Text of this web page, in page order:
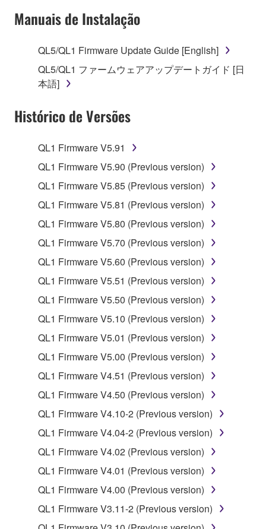
by any method whatsoever.
lease, or distribute the SOFTWARE in whole or
in part, or create derivative works of the
SOFTWARE.
SOFTWARE from one computer to another or
computers.
You may not use the SOFTWARE to distribute
of the SOFTWARE without permission by
Yamaha Corporation.
You may not use the SOFTWARE in any
manner that might infringe third party
to other third party proprietary rights, unless
you have permission from the rightful owner of
the material or you are otherwise legally
Copyrighted data, including but not limited to MIDI
SOFTWARE, are subject to the following restrictions
which you must observe.
may not be used for any commercial purposes
without permission of the copyright owner.
Data received by means of the SOFTWARE
may not be duplicated, transferred, or
listeners in public without permission of the
Manuais de Instalação
QL5/QL1 Firmware Update Guide [English]
QL5/QL1 ファームウェアアップデートガイド [日
本語]
Histórico de Versões
QL1 Firmware V5.91
QL1 Firmware V5.90 (Previous version)
QL1 Firmware V5.85 (Previous version)
QL1 Firmware V5.81 (Previous version)
QL1 Firmware V5.80 (Previous version)
QL1 Firmware V5.70 (Previous version)
QL1 Firmware V5.60 (Previous version)
QL1 Firmware V5.51 (Previous version)
QL1 Firmware V5.50 (Previous version)
QL1 Firmware V5.10 (Previous version)
QL1 Firmware V5.01 (Previous version)
QL1 Firmware V5.00 (Previous version)
QL1 Firmware V4.51 (Previous version)
QL1 Firmware V4.50 (Previous version)
QL1 Firmware V4.10-2 (Previous version)
QL1 Firmware V4.04-2 (Previous version)
QL1 Firmware V4.02 (Previous version)
QL1 Firmware V4.01 (Previous version)
QL1 Firmware V4.00 (Previous version)
QL1 Firmware V3.11-2 (Previous version)